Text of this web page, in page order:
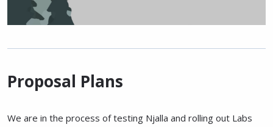
Proposal Plans
We are in the process of testing Njalla and rolling out Labs